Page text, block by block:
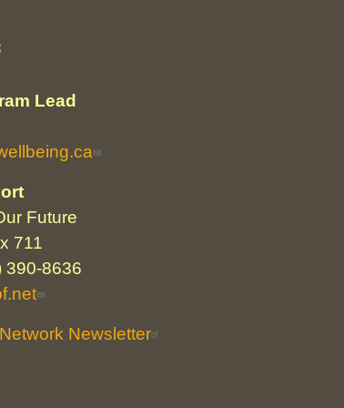
Lead
Future
711
390-8636
Newsletter